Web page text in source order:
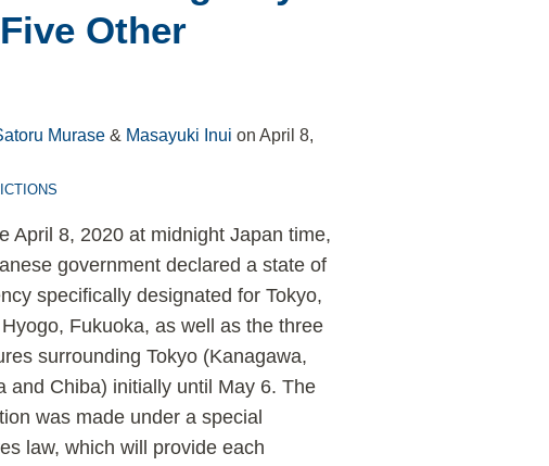
Other
Murase & Masayuki Inui onApril 8,
April 8, 2020 at midnight Japan time,
government declared a state of
specifically designated for Tokyo,
Fukuoka, as well as the three
surrounding Tokyo (Kanagawa,
and Chiba) initially until May 6. The
was made under a special
law, which will provide each